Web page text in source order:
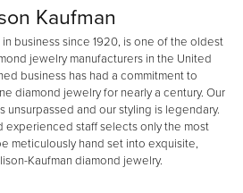
Kaufman
business since 1920, is one of the oldest
jewelry manufacturers in the United
business has had a commitment to
diamond jewelry for nearly a century. Our
unsurpassed and our styling is legendary.
staff selects only the most
meticulously hand set into exquisite,
Kaufman diamond jewelry.